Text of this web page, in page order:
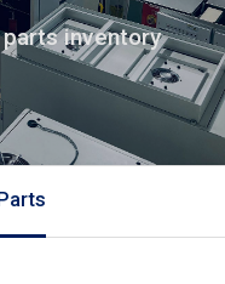
inventory